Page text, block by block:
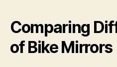
Comparing
of Bike Mirrors